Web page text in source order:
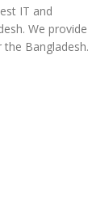
IT and
We provide
Bangladesh.